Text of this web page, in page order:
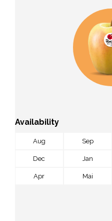
Availability
Aug Sep
Dec Jan
Apr Mai